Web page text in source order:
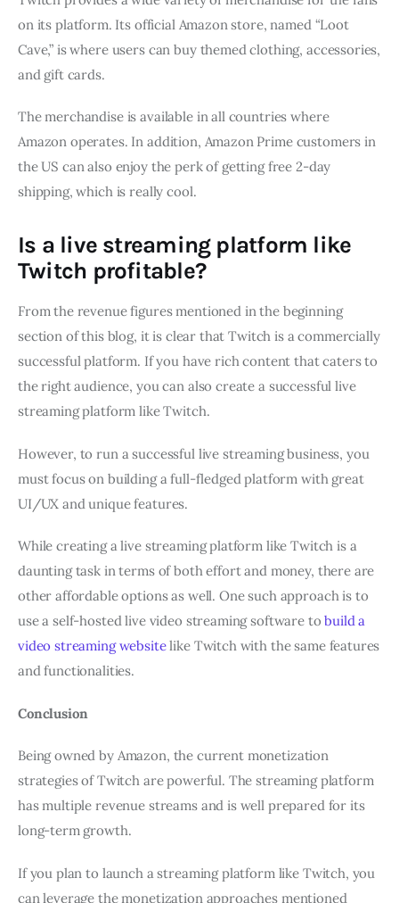
on its platform. Its official Amazon store, named “Loot
Cave,” is where users can buy themed clothing, accessories,
and gift cards.
The merchandise is available in all countries where
Amazon operates. In addition, Amazon Prime customers in
the US can also enjoy the perk of getting free 2-day
shipping, which is really cool.
Is a live streaming platform like
Twitch profitable?
From the revenue figures mentioned in the beginning
section of this blog, it is clear that Twitch is a commercially
successful platform. If you have rich content that caters to
the right audience, you can also create a successful live
streaming platform like Twitch.
However, to run a successful live streaming business, you
must focus on building a full-fledged platform with great
UI/UX and unique features.
While creating a live streaming platform like Twitch is a
daunting task in terms of both effort and money, there are
other affordable options as well. One such approach is to
use a self-hosted live video streaming software tobuild a
video streaming websitelike Twitch with the same features
and functionalities.
Conclusion
Being owned by Amazon, the current monetization
strategies of Twitch are powerful. The streaming platform
has multiple revenue streams and is well prepared for its
long-term growth.
If you plan to launch a streaming platform like Twitch, you
can leverage the monetization approaches mentioned